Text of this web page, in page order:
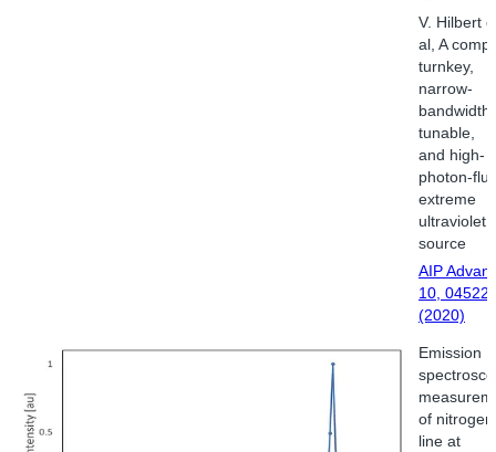
V. Hilbert
al, A
turnkey,
narrow-
bandwidth,
tunable,
and high-
photon-flux
extreme
ultraviolet
source
AIP
10,
(2020)
Emission
of nitrogen
line at